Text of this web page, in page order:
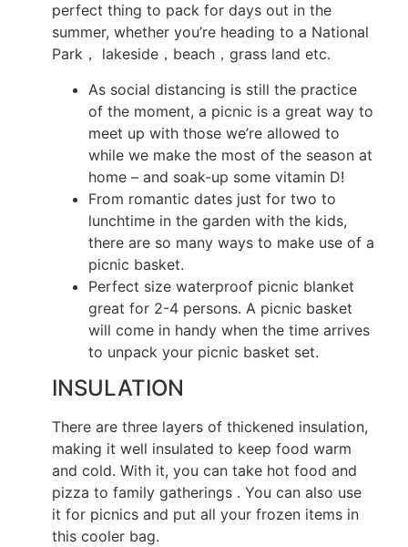
perfect thing to pack for days out in the
summer, whether you’re heading to a National
Park， lakeside，beach，grass land etc.
As social distancing is still the practice
of the moment, a picnic is a great way to
meet up with those we’re allowed to
while we make the most of the season at
home – and soak-up some vitamin D!
From romantic dates just for two to
lunchtime in the garden with the kids,
there are so many ways to make use of a
picnic basket.
Perfect size waterproof picnic blanket
great for 2-4 persons. A picnic basket
will come in handy when the time arrives
to unpack your picnic basket set.
INSULATION
There are three layers of thickened insulation,
making it well insulated to keep food warm
and cold. With it, you can take hot food and
pizza to family gatherings . You can also use
it for picnics and put all your frozen items in
this cooler bag.